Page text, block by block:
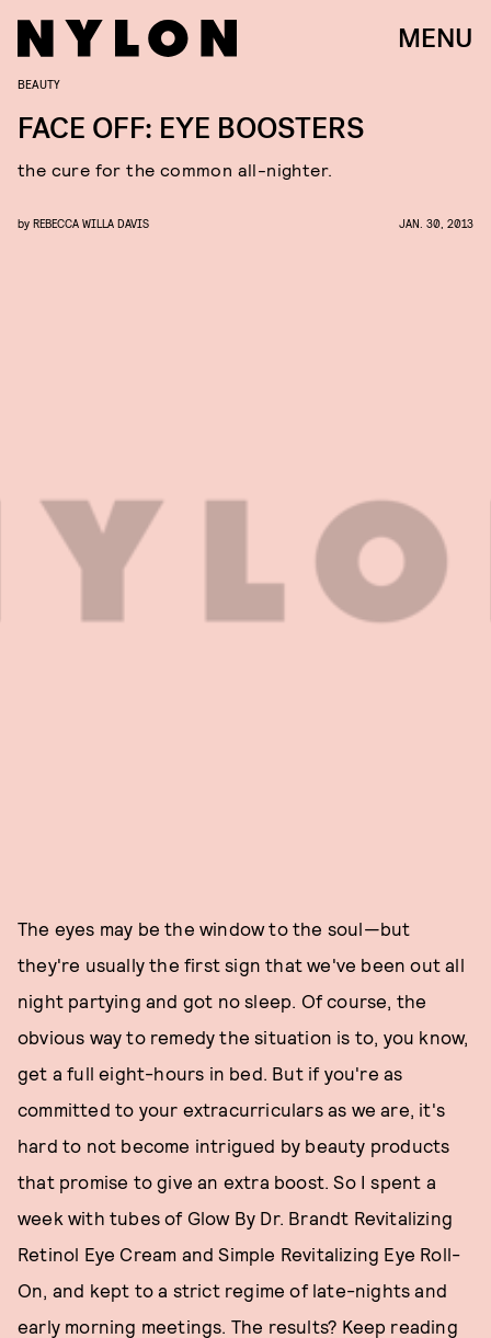
MENU
BEAUTY
FACE OFF: EYE BOOSTERS
the cure for the common all-nighter.
by REBECCA WILLA DAVIS JAN. 30, 2013
The eyes may be the window to the soul—but
they're usually the first sign that we've been out all
night partying and got no sleep. Of course, the
obvious way to remedy the situation is to, you know,
get a full eight-hours in bed. But if you're as
committed to your extracurriculars as we are, it's
hard to not become intrigued by beauty products
that promise to give an extra boost. So I spent a
week with tubes of Glow By Dr. Brandt Revitalizing
Retinol Eye Cream and Simple Revitalizing Eye Roll-
On, and kept to a strict regime of late-nights and
early morning meetings. The results? Keep reading